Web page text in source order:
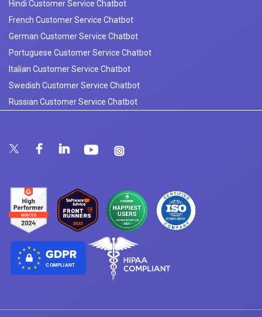
Hindi Customer Service Chatbot
French Customer Service Chatbot
German Customer Service Chatbot
Portuguese Customer Service Chatbot
Italian Customer Service Chatbot
Swedish Customer Service Chatbot
Russian Customer Service Chatbot
COMPLIANT